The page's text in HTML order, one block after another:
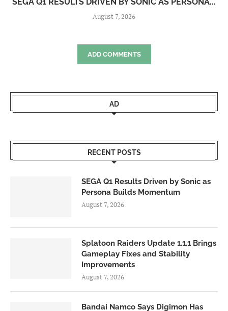
August 7, 2026
ADD COMMENTS
AD
RECENT POSTS
SEGA Q1 Results Driven by Sonic as
Persona Builds Momentum
August 7, 2026
Splatoon Raiders Update 1.1.1 Brings
Gameplay Fixes and Stability
Improvements
August 7, 2026
Bandai Namco Says Digimon Has